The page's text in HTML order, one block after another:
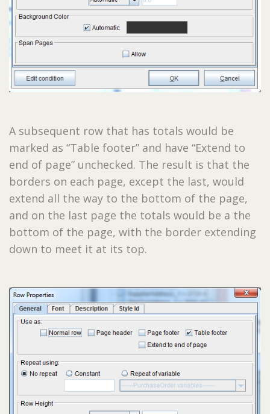
A subsequent row that has totals would be
marked as “Table footer” and have “Extend to
end of page” unchecked. The result is that the
borders on each page, except the last, would
extend all the way to the bottom of the page,
and on the last page the totals would be a the
bottom of the page, with the border extending
down to meet it at its top.